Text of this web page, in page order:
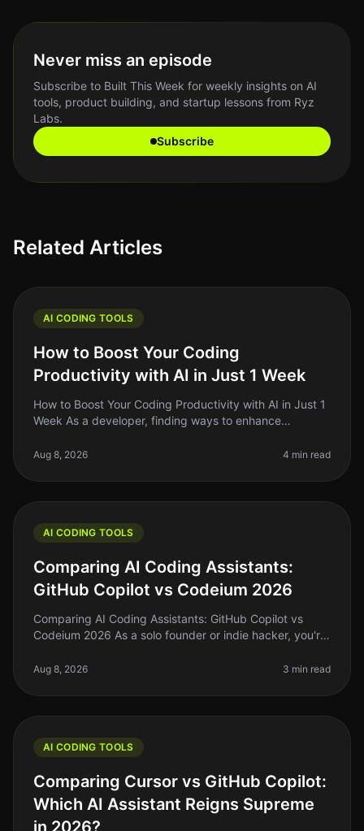
Never miss an episode
Subscribe to Built This Week for weekly insights on AI
tools, product building, and startup lessons from Ryz
Labs.
Subscribe
Related Articles
AI CODING TOOLS
How to Boost Your Coding
Productivity with AI in Just 1 Week
How to Boost Your Coding Productivity with AI in Just 1
Week As a developer, finding ways to enhance
tools to streamline codin
Aug 8, 2026 4 min read
AI CODING TOOLS
Comparing AI Coding Assistants:
GitHub Copilot vs Codeium 2026
Comparing AI Coding Assistants: GitHub Copilot vs
Codeium 2026 As a solo founder or indie hacker, you're
coding demands while
Aug 8, 2026 3 min read
AI CODING TOOLS
Comparing Cursor vs GitHub Copilot:
Which AI Assistant Reigns Supreme
in 2026?